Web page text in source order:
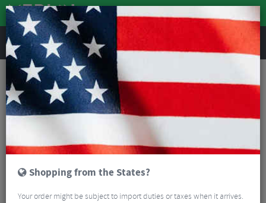
REVIEWS
Bike Maintenance
Keep Your Bike Running Smooth, with these essential items!
FILTER 41 Results
Sort By:
Shopping from the States?
Your order might be subject to import duties or taxes when it arrives.